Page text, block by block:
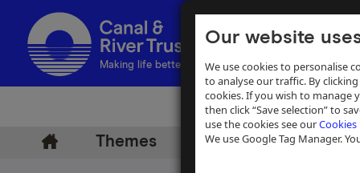
Our website
We use cookies to personalise
to analyse our traffic. By
cookies. If you wish to manage
then click “Save selection” to
use the cookies see ourCookies
We use Google Tag Manager.
Making life better by water
Themes Archive Help